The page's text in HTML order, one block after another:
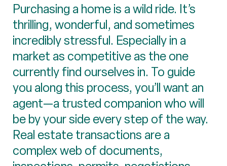
Purchasing a home is a wild ride. It’s
thrilling, wonderful, and sometimes
incredibly stressful. Especially in a
market as competitive as the one
currently find ourselves in. To guide
you along this process, you’ll want an
agent—a trusted companion who will
be by your side every step of the way.
Real estate transactions are a
complex web of documents,